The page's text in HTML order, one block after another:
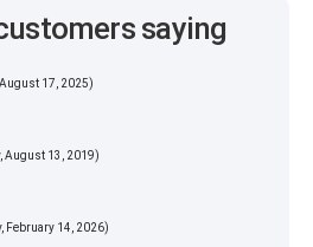
saying
August 17, 2025)
August 13, 2019)
February 14, 2026)